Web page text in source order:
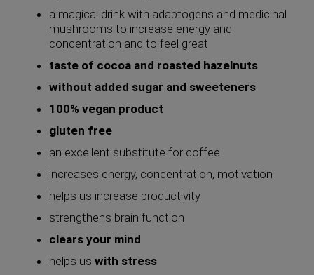
a magical drink with adaptogens and medicinal
mushrooms to increase energy and
concentration and to feel great
taste of cocoa and roasted hazelnuts
without added sugar and sweeteners
100% vegan product
gluten free
an excellent substitute for coffee
increases energy, concentration, motivation
helps us increase productivity
strengthens brain function
clears your mind
helps us with stress